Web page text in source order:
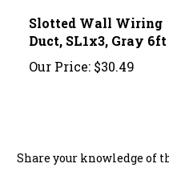
Duct, SL1x3, Gray 6ft
Our Price:
$30.49